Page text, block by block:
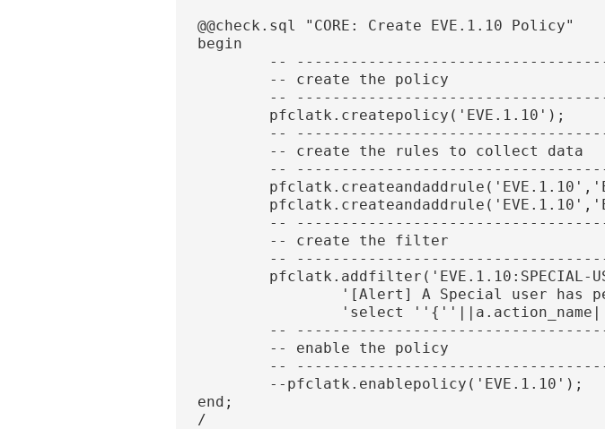
@@check.sql "CORE: Create EVE.1.10 Policy"
begin
--
	-- create the policy
--
	pfclatk.createpolicy('EVE.1.10');
--
	-- create the rules to collect data
--
--
	-- create the filter
--
pfclatk.addfilter('EVE.1.10:SPECIAL-
'[Alert] A Special user has
'select
--
	-- enable the policy
--
	--pfclatk.enablepolicy('EVE.1.10');
end;
/